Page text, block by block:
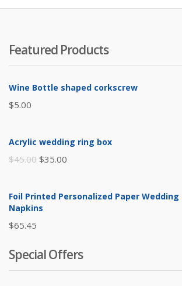
Featured Products
Wine Bottle shaped corkscrew
$5.00
Acrylic wedding ring box
$45.00 Original
was:
$45.00.
$35.00
Foil Printed Personalized Paper Wedding
Napkins
$65.45
Special Offers